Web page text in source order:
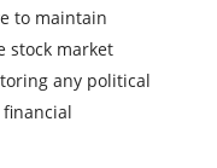
to maintain
stock market
any political